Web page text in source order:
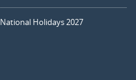
National Holidays 2027